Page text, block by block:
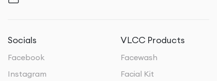
Socials
Facebook
Instagram
VLCC Products
Facewash
Facial Kit